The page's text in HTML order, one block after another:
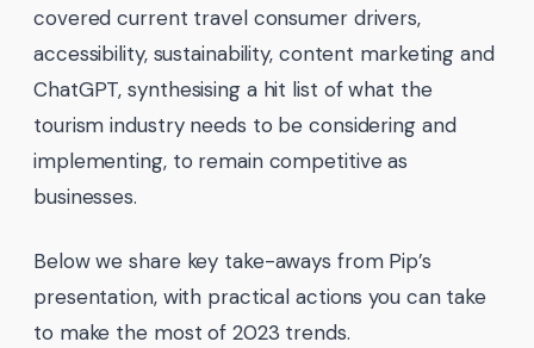
covered current travel consumer drivers,
accessibility, sustainability, content marketing and
ChatGPT, synthesising a hit list of what the
tourism industry needs to be considering and
implementing, to remain competitive as
businesses.
Below we share key take-aways from Pip’s
presentation, with practical actions you can take
to make the most of 2023 trends.